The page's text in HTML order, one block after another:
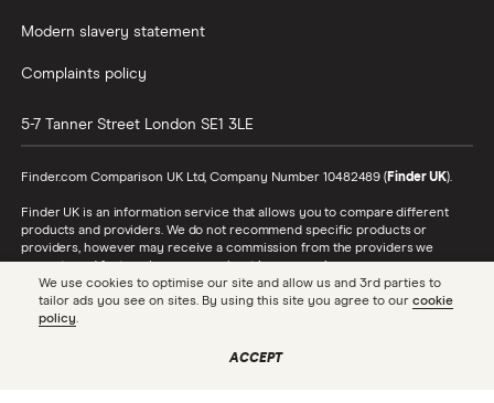
Modern slavery statement
Complaints policy
5-7 Tanner Street London SE1 3LE
Finder.com Comparison UK Ltd, Company Number 10482489 (Finder UK).
Finder UK is an information service that allows you to compare different
products and providers. We do not recommend specific products or
providers, however may receive a commission from the providers we
promote and feature. Learn more abouthow we make money.
While we cover a range of products, our comparison may not include every
product or provider in the market. Always confirm important product
documents and terms and conditions before making a decision.
We use cookies to optimise our site and allow us and 3rd parties to
tailor ads you see on sites. By using this site you agree to our cookie
policy.
ACCEPT